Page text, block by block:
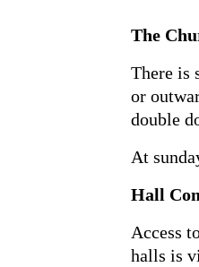
The
There is
or
double
At
Hall
Access
halls is